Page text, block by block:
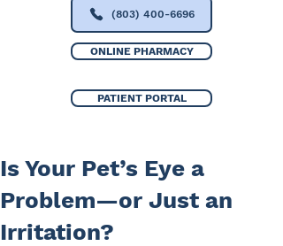
PATIENT PORTAL
(803) 400-6696
ONLINE PHARMACY
Is Your Pet’s Eye a
Problem—or Just an
Irritation?